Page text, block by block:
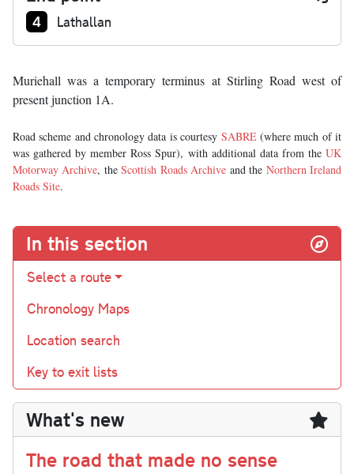
Junction number at end:
4 Lathallan
Muriehall was a temporary terminus at Stirling Road west of
present junction 1A.
Road scheme and chronology data is courtesy SABRE(where much of it
was gathered by member Ross Spur), with additional data from the UK
Motorway Archive, theScottish Roads Archive and the Northern Ireland
Roads Site.
In this section
Select a route
Chronology Maps
Location search
Key to exit lists
What's new
The road that made no sense